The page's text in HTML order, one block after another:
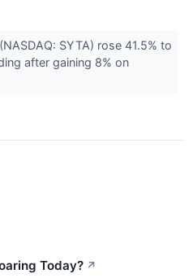
SYTA) rose 41.5% to
after gaining 8% on
Today? ↗